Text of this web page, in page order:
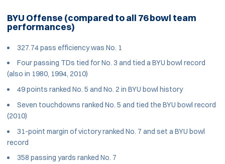
BYU Offense (compared to all 76 bowl team
performances)
327.74 pass efficiency was No. 1
Four passing TDs tied for No. 3 and tied a BYU bowl record
(also in 1980, 1994, 2010)
49 points ranked No. 5 and No. 2 in BYU bowl history
Seven touchdowns ranked No. 5 and tied the BYU bowl record
(2010)
31-point margin of victory ranked No. 7 and set a BYU bowl
record
358 passing yards ranked No. 7